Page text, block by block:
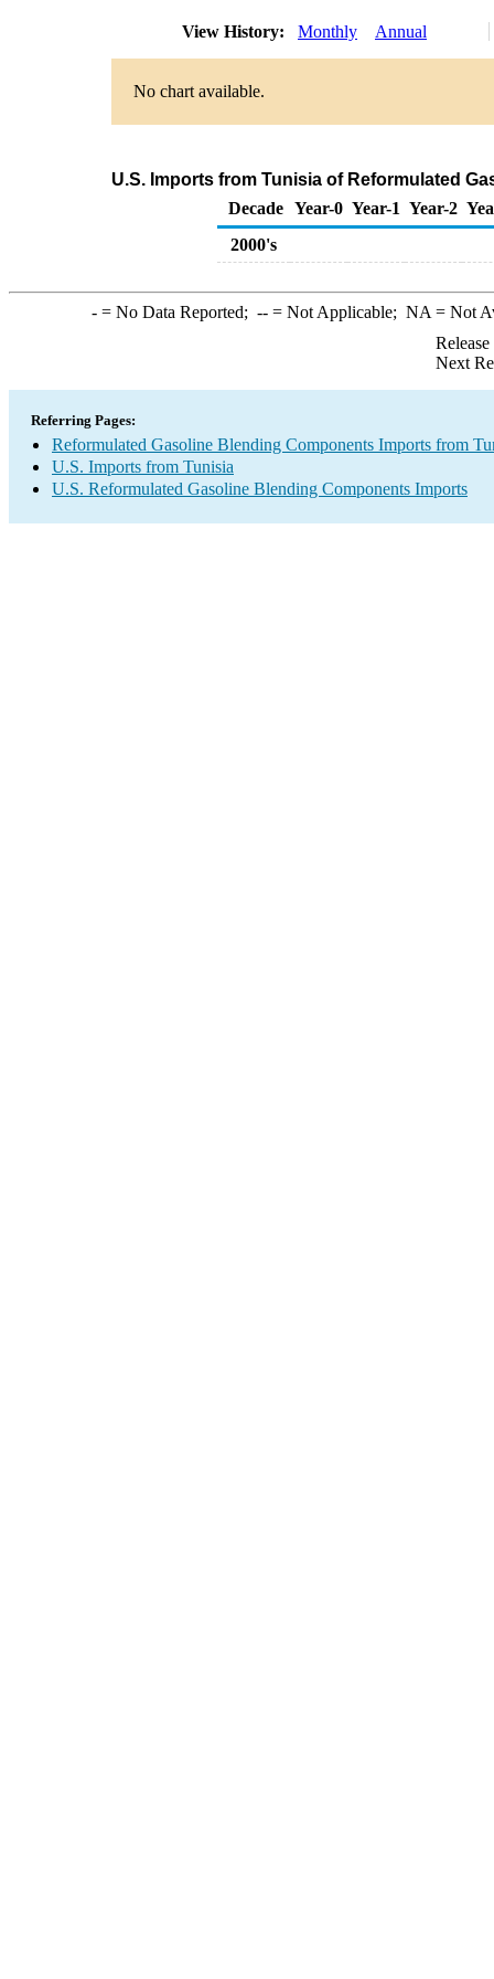
View History: Monthly Annual
No chart available.
U.S. Imports from Tunisia of Reformulated
Decade Year-0 Year-1 Year-2
2000's
-= No Data Reported; --= Not Applicable; NA = Not
Next
Referring Pages:
Reformulated Gasoline Blending Components Imports from
U.S. Imports from Tunisia
U.S. Reformulated Gasoline Blending Components Imports